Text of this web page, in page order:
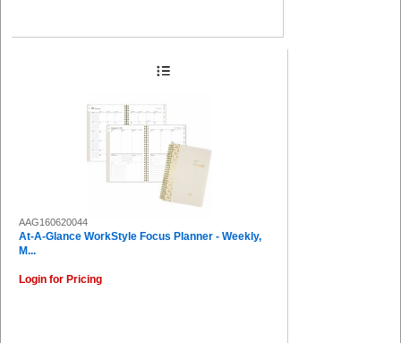
AAG160620044
At-A-Glance WorkStyle Focus Planner - Weekly,
M...
Login for Pricing